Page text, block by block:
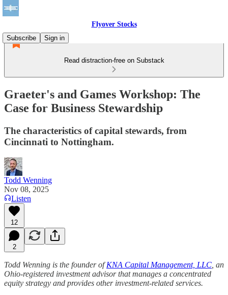
Flyover Stocks
Subscribe
Sign in
Read distraction-free on Substack
Graeter's and Games Workshop: The
Case for Business Stewardship
The characteristics of capital stewards, from
Cincinnati to Nottingham.
Todd Wenning
Nov 08, 2025
Listen
12
2
Todd Wenning is the founder ofKNA Capital Management, LLC , an
Ohio-registered investment advisor that manages a concentrated
equity strategy and provides other investment-related services.